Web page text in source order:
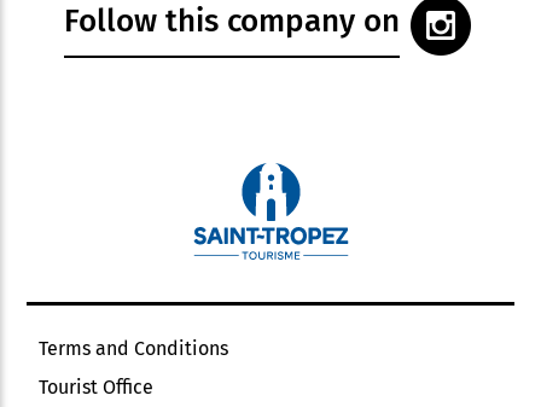
Follow this company on
Terms and Conditions
Tourist Office